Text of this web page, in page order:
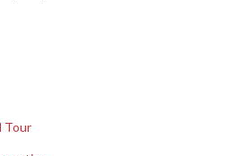
Tour